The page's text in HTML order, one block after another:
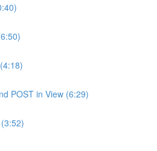
POST in View (6:29)